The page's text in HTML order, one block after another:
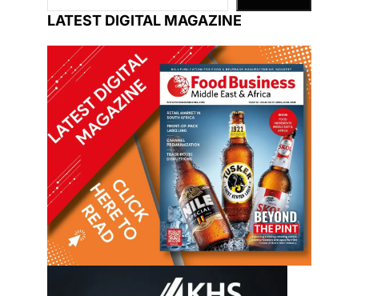
LATEST DIGITAL MAGAZINE